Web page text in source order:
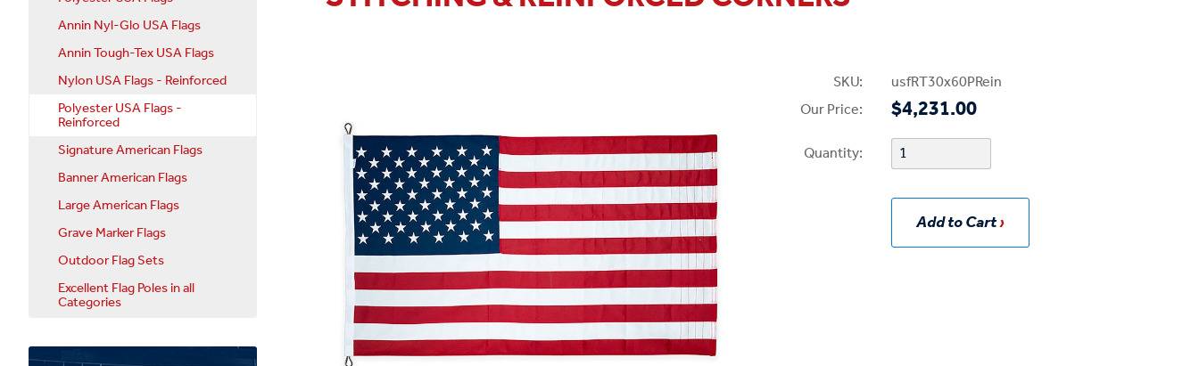
SKU:
usfRT30x60PRein
Our Price:
$4,231.00
Quantity:
Add to Cart
Annin Nyl-Glo USA Flags
Annin Tough-Tex USA Flags
Nylon USA Flags - Reinforced
Polyester USA Flags -
Reinforced
Signature American Flags
Banner American Flags
Large American Flags
Grave Marker Flags
Outdoor Flag Sets
Excellent Flag Poles in all
Categories